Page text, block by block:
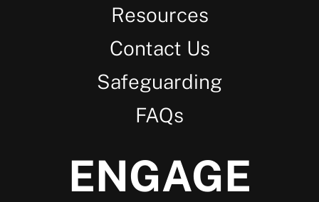
Resources
Contact Us
Safeguarding
FAQs
ENGAGE